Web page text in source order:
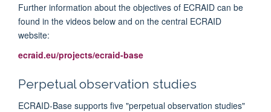
Further information about the objectives of ECRAID can be
found in the videos below and on the central ECRAID
website:
ecraid.eu/projects/ecraid-base
Perpetual observation studies
ECRAID-Base supports five "perpetual observation studies"